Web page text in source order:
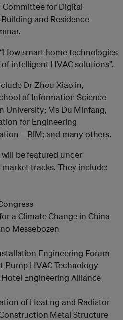
for Digital
and Residence
smart home technologies
intelligent HVAC solutions”.
Dr Zhou Xiaolin,
of Information Science
University; Ms Du Minfang,
for Engineering
– BIM; and many others.
be featured under
tracks. They include:
a Climate Change in China
Messebozen
Engineering Forum
Pump HVAC Technology
Engineering Alliance
of Heating and Radiator
Metal Structure